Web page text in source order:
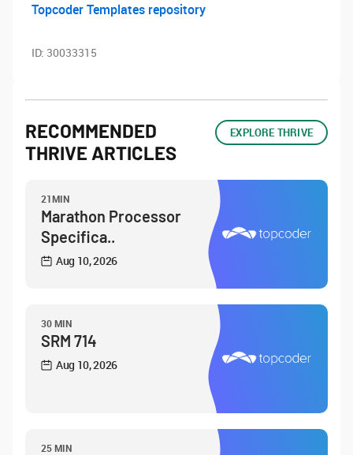
Topcoder Templates repository
ID: 30033315
RECOMMENDED
THRIVE ARTICLES
EXPLORE THRIVE
21MIN
Marathon Processor
Specifica..
Aug 10, 2026
30 MIN
SRM 714
Aug 10, 2026
25 MIN